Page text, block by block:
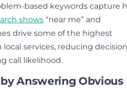
based keywords capture
shows “near me” and
drive some of the highest
local services, reducing decision
call likelihood.
Answering Obvious